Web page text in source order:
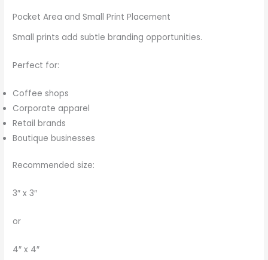
Pocket Area and Small Print Placement
Small prints add subtle branding opportunities.
Perfect for:
Coffee shops
Corporate apparel
Retail brands
Boutique businesses
Recommended size:
3″ x 3″
or
4″ x 4″